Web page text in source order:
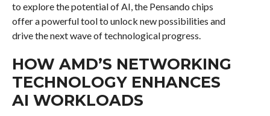
to explore the potential of AI, the Pensando chips
offer a powerful tool to unlock new possibilities and
drive the next wave of technological progress.
HOW AMD’S NETWORKING
TECHNOLOGY ENHANCES
AI WORKLOADS